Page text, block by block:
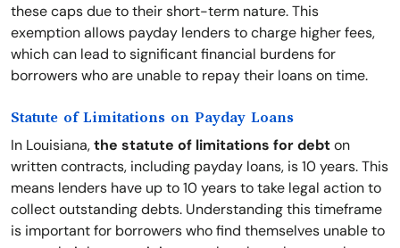
these caps due to their short-term nature. This
exemption allows payday lenders to charge higher fees,
which can lead to significant financial burdens for
borrowers who are unable to repay their loans on time.
Statute of Limitations on Payday Loans
In Louisiana,the statute of limitations for debton
written contracts, including payday loans, is 10 years. This
means lenders have up to 10 years to take legal action to
collect outstanding debts. Understanding this timeframe
is important for borrowers who find themselves unable to